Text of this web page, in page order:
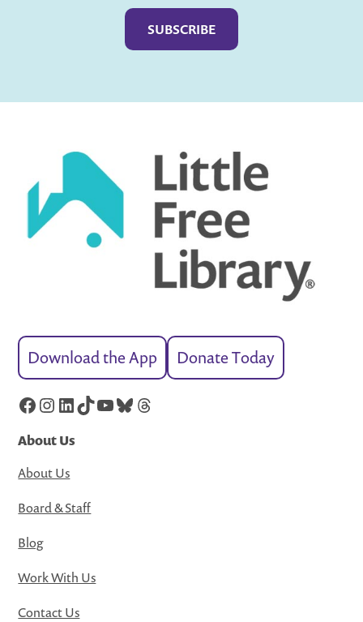
Download the App Donate Today
Facebook
Instagram
LinkedIn
TikTok
YouTube
Bluesky
Threads
About Us
About Us
Board & Staff
Blog
Work With Us
Contact Us